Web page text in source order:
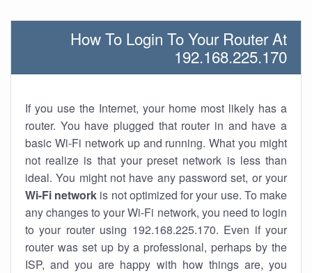
How To Login To Your Router At
192.168.225.170
If you use the Internet, your home most likely has a
router. You have plugged that router in and have a
basic Wi-Fi network up and running. What you might
not realize is that your preset network is less than
ideal. You might not have any password set, or your
Wi-Fi network is not optimized for your use. To make
any changes to your Wi-Fi network, you need to login
to your router using 192.168.225.170. Even if your
router was set up by a professional, perhaps by the
ISP, and you are happy with how things are, you